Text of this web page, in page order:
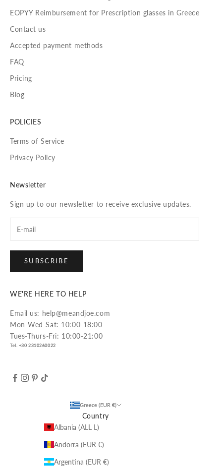
EOPYY Reimbursement for Prescription glasses in Greece
Contact us
Accepted payment methods
FAQ
Pricing
Blog
POLICIES
Terms of Service
Privacy Policy
Newsletter
Sign up to our newsletter to receive exclusive updates.
SUBSCRIBE
WE'RE HERE TO HELP
Email us: help@meandjoe.com
Mon-Wed-Sat: 10:00-18:00
Tues-Thurs-Fri: 10:00-21:00
Tel. +30 2310260022
Greece (EUR €)
Country
Albania (ALL L)
Andorra (EUR €)
Argentina (EUR €)